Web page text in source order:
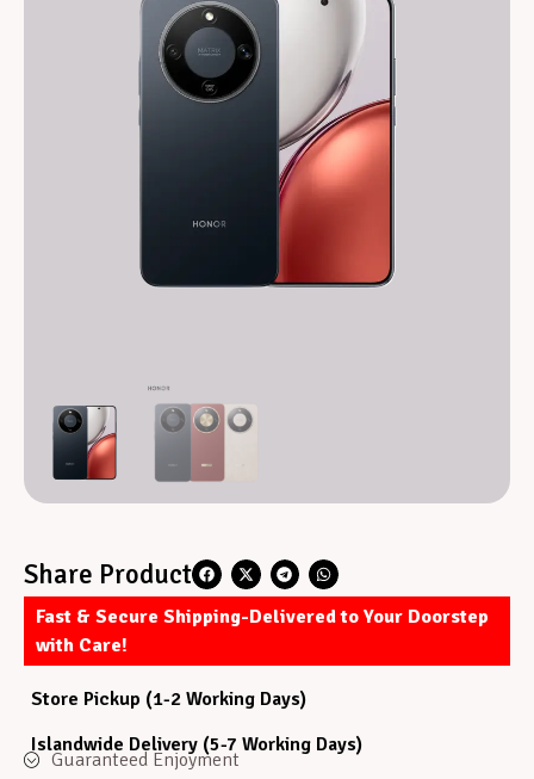
Share Product
Fast & Secure Shipping-Delivered to Your Doorstep
with Care!
Store Pickup (1-2 Working Days)
Islandwide Delivery (5-7 Working Days)
Guaranteed Enjoyment